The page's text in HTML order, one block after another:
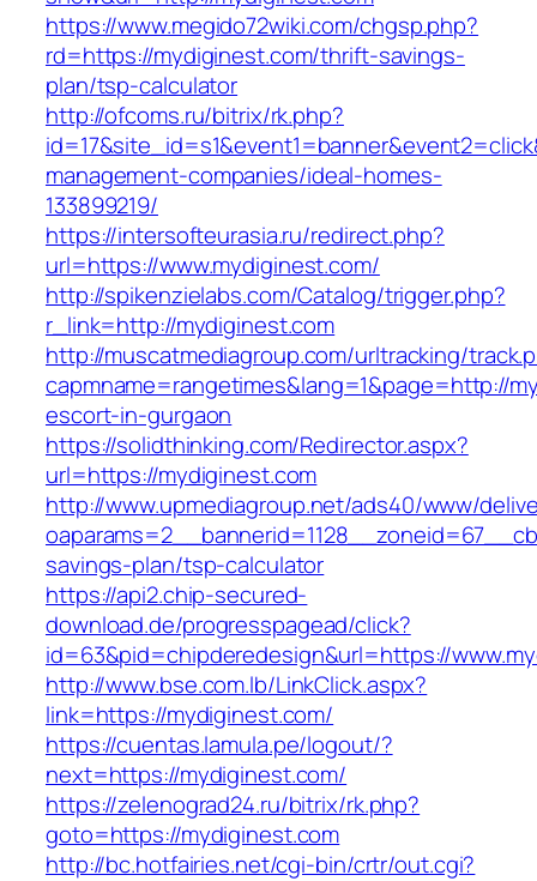
https://www.megido72wiki.com/chgsp.php?
rd=https://mydiginest.com/thrift-savings-
plan/tsp-calculator
http://ofcoms.ru/bitrix/rk.php?
management-companies/ideal-homes-
133899219/
https://intersofteurasia.ru/redirect.php?
url=https://www.mydiginest.com/
http://spikenzielabs.com/Catalog/trigger.php?
r_link=http://mydiginest.com
http://muscatmediagroup.com/urltracking/
capmname=rangetimes&lang=1&page=http://
escort-in-gurgaon
https://solidthinking.com/Redirector.aspx?
url=https://mydiginest.com
http://www.upmediagroup.net/ads40/www/
savings-plan/tsp-calculator
https://api2.chip-secured-
download.de/progresspagead/click?
id=63&pid=chipderedesign&url=https://
http://www.bse.com.lb/LinkClick.aspx?
link=https://mydiginest.com/
https://cuentas.lamula.pe/logout/?
next=https://mydiginest.com/
https://zelenograd24.ru/bitrix/rk.php?
goto=https://mydiginest.com
http://bc.hotfairies.net/cgi-bin/crtr/out.cgi?